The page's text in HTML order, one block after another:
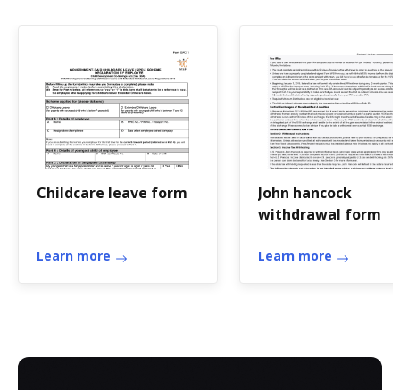
Childcare leave form
Learn more
John hancock
withdrawal form
Learn more